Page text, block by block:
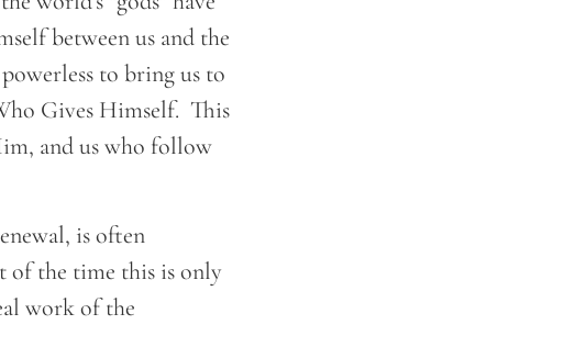
between us and the
to bring us to
Gives Himself. This
and us who follow
is often
of the time this is only
work of the